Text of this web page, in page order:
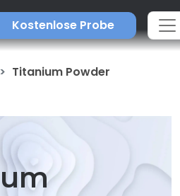
Kostenlose Probe
Titanium Powder